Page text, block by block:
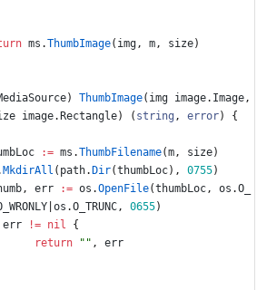
ms .ThumbImage( img, m, size)
) ThumbImage( img image. Image,
image. Rectangle) ( string , error) {
:= ms .ThumbFilename(m, size)
MkdirAll ( path. Dir(thumbLoc) , 0755)
, err := os .OpenFile(thumbLoc, os .O_
os .O_TRUNC, 0655)
err != nil
{
return
"" ,
err